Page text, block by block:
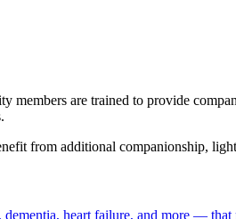
members are trained to provide
from additional companionship,
heart failure, and more —